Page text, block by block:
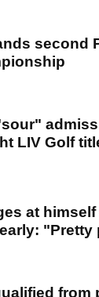
second
LIV Golf
at himself
"Pretty
from